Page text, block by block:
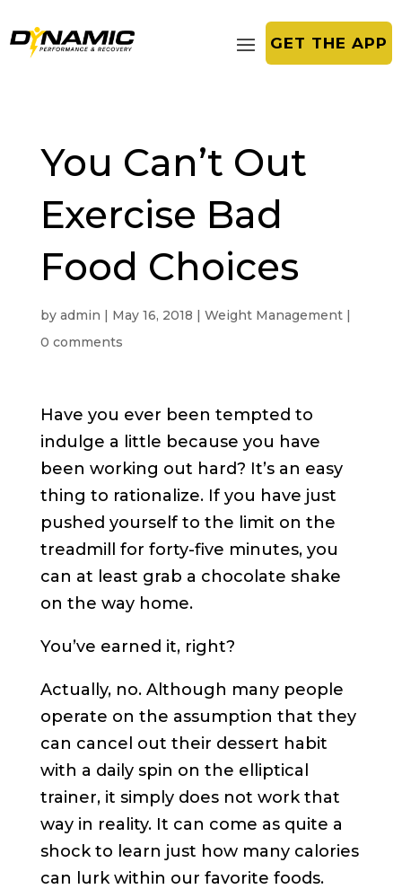
GET THE APP
You Can’t Out
Exercise Bad
Food Choices
by admin | May 16, 2018 | Weight Management|
0 comments
Have you ever been tempted to
indulge a little because you have
been working out hard? It’s an easy
thing to rationalize. If you have just
pushed yourself to the limit on the
treadmill for forty-five minutes, you
can at least grab a chocolate shake
on the way home.
You’ve earned it, right?
Actually, no. Although many people
operate on the assumption that they
can cancel out their dessert habit
with a daily spin on the elliptical
trainer, it simply does not work that
way in reality. It can come as quite a
shock to learn just how many calories
can lurk within our favorite foods.